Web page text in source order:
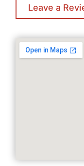
Leave a